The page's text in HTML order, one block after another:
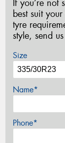
If you’re not
best suit
tyre
style, send
Size
Name*
Phone*